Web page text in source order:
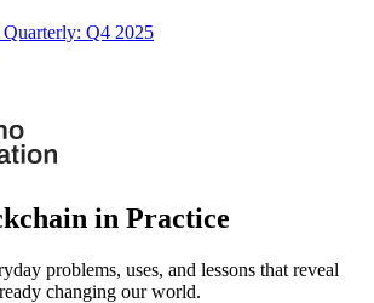
Q4 2025
in Practice
problems, uses, and lessons that reveal
changing our world.